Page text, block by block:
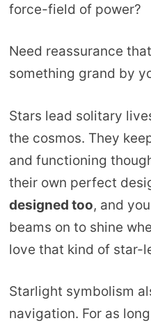
force-field of power?
Need reassurance
something grand by
Stars lead solitary
the cosmos. They
and functioning
their own perfect
designed too, and
beams on to shine
love that kind of star-
Starlight symbolism
navigation. For as